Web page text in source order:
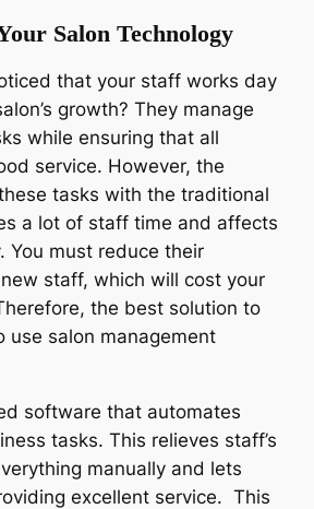
Salon Technology
that your staff works day
growth? They manage
while ensuring that all
service. However, the
tasks with the traditional
a lot of staff time and affects
You must reduce their
staff, which will cost your
the best solution to
use salon management
software that automates
tasks. This relieves staff’s
manually and lets
excellent service. This